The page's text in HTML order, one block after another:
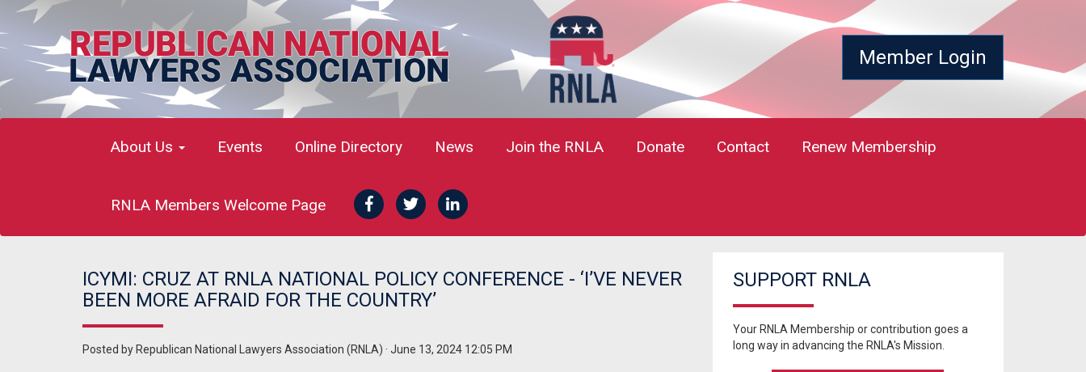
Member Login
About Us Events Online Directory News Join the RNLA Donate Contact Renew Membership
RNLA Members Welcome Page
ICYMI: CRUZ AT RNLA NATIONAL POLICY CONFERENCE - ‘I’VE NEVER
BEEN MORE AFRAID FOR THE COUNTRY’
Posted by Republican National Lawyers Association (RNLA) · June 13, 2024 12:05 PM
SUPPORT RNLA
Your RNLA Membership or contribution goes a
long way in advancing the RNLA's Mission.